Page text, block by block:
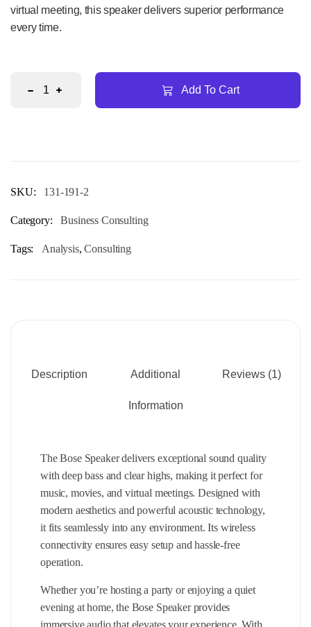
virtual meeting, this speaker delivers superior performance
every time.
Add To Cart
SKU: 131-191-2
Category: Business Consulting
Tags: Analysis,Consulting
Description Additional
Information
Reviews (1)
The Bose Speaker delivers exceptional sound quality
with deep bass and clear highs, making it perfect for
music, movies, and virtual meetings. Designed with
modern aesthetics and powerful acoustic technology,
it fits seamlessly into any environment. Its wireless
connectivity ensures easy setup and hassle-free
operation.
Whether you’re hosting a party or enjoying a quiet
evening at home, the Bose Speaker provides